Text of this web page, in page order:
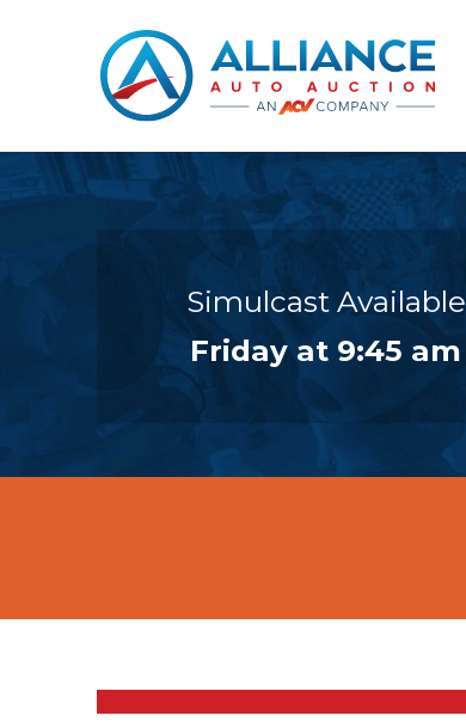
Simulcast Available
Friday at 9:45 am